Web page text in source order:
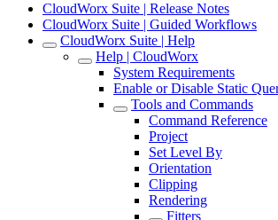
CloudWorx Suite | Release Notes
CloudWorx Suite | Guided Workflows
CloudWorx Suite | Help
Help | CloudWorx
System Requirements
Enable or Disable Static
Tools and Commands
Command Reference
Project
Set Level By
Orientation
Clipping
Rendering
Fitters